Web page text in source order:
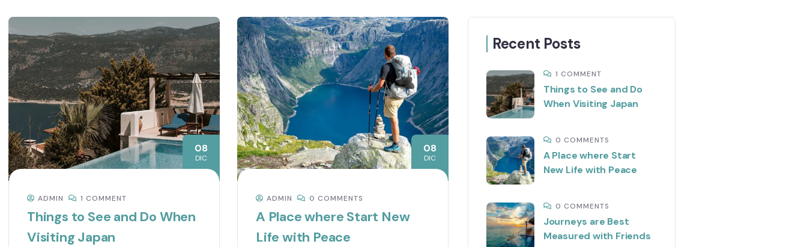
08
DIC
ADMIN 1 COMMENT
Things to See and Do When
Visiting Japan
08
DIC
ADMIN 0 COMMENTS
A Place where Start New
Life with Peace
Recent Posts
1 COMMENT
Things to See and Do
When Visiting Japan
0 COMMENTS
A Place where Start
New Life with Peace
0 COMMENTS
Journeys are Best
Measured with Friends